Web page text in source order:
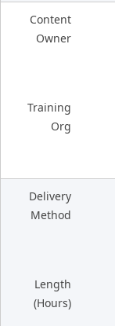
Content
Owner
Training
Org
Delivery
Method
Length
(Hours)